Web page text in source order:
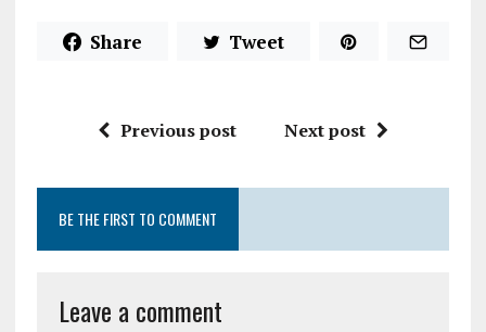
Share Tweet
Previous post Next post
BE THE FIRST TO COMMENT
Leave a comment